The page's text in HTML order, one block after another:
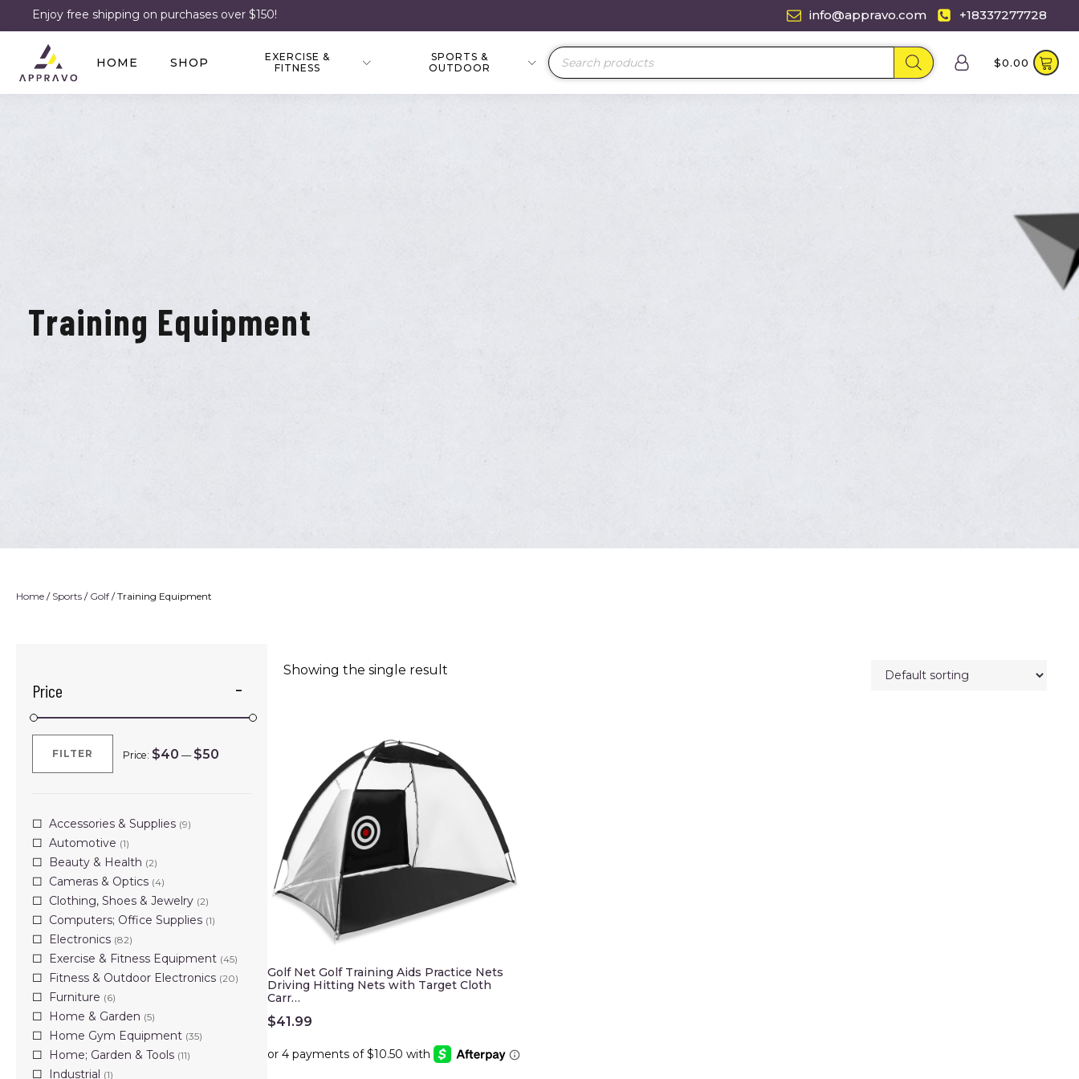
Enjoy free shipping on purchases over $150! info@appravo.com +18337277728
HOME SHOP
EXERCISE &
FITNESS
SPORTS &
OUTDOOR
Products
search
$0.00
Training Equipment
Home / Sports / Golf / Training Equipment
Price
Min
Max
FILTER Price: $40 — $50
Accessories & Supplies (9)
Automotive (1)
Beauty & Health (2)
Cameras & Optics (4)
Clothing, Shoes & Jewelry (2)
Computers; Office Supplies (1)
Electronics (82)
Exercise & Fitness Equipment (45)
Fitness & Outdoor Electronics (20)
Furniture (6)
Home & Garden (5)
Home Gym Equipment (35)
Home; Garden & Tools (11)
Industrial (1)
Showing the single result
Golf Net Golf Training Aids Practice Nets
Driving Hitting Nets with Target Cloth
Carr…
$41.99